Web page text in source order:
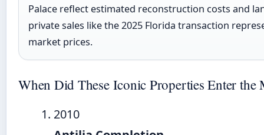
Palace reflect estimated reconstruction costs and
private sales like the 2025 Florida transaction
market prices.
When Did These Iconic Properties Enter the
2010